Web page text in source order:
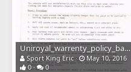
Uniroyal_warrenty_policy_back04292016
Sport King Eric
May 10, 2016
0
0